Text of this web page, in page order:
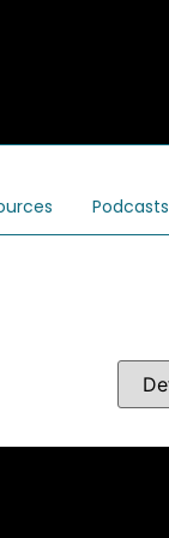
Podcasts